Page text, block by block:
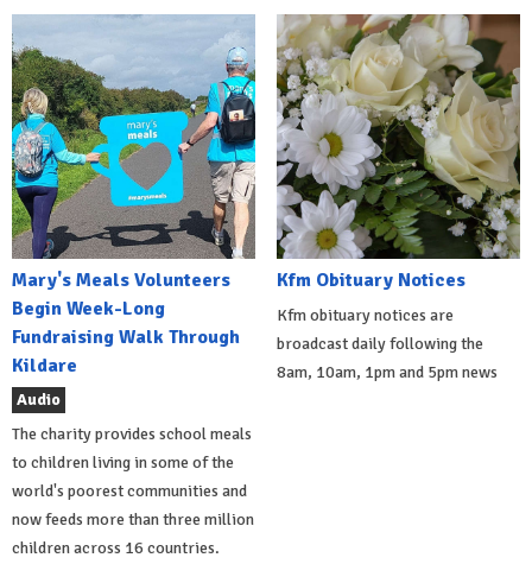
Mary's Meals Volunteers
Begin Week-Long
Fundraising Walk Through
Kildare
Audio
The charity provides school meals
to children living in some of the
world's poorest communities and
now feeds more than three million
children across 16 countries.
Kfm Obituary Notices
Kfm obituary notices are
broadcast daily following the
8am, 10am, 1pm and 5pm news